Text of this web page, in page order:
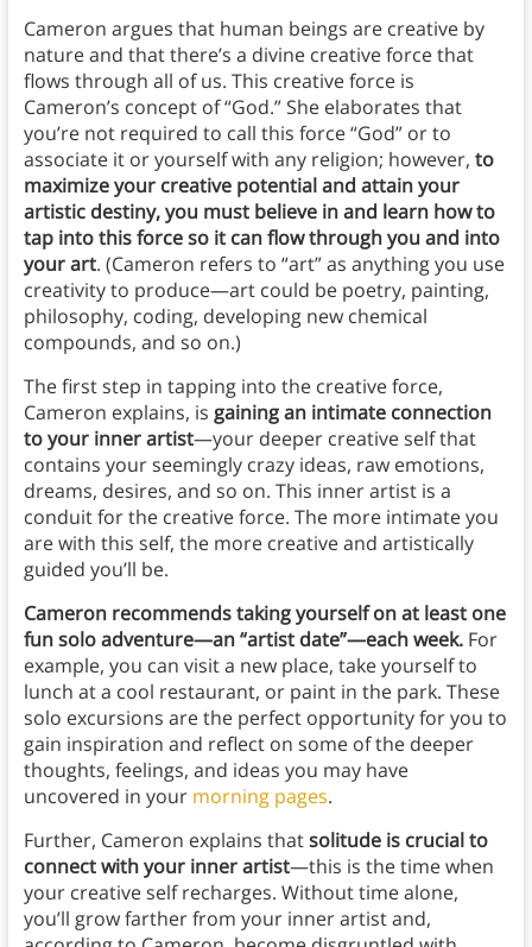
Cameron argues that human beings are creative by
nature and that there’s a divine creative force that
flows through all of us. This creative force is
Cameron’s concept of “God.” She elaborates that
you’re not required to call this force “God” or to
associate it or yourself with any religion; however, to
maximize your creative potential and attain your
artistic destiny, you must believe in and learn how to
tap into this force so it can flow through you and into
your art. (Cameron refers to “art” as anything you use
creativity to produce—art could be poetry, painting,
philosophy, coding, developing new chemical
compounds, and so on.)
The first step in tapping into the creative force,
Cameron explains, is gaining an intimate connection
to your inner artist—your deeper creative self that
contains your seemingly crazy ideas, raw emotions,
dreams, desires, and so on. This inner artist is a
conduit for the creative force. The more intimate you
are with this self, the more creative and artistically
guided you’ll be.
Cameron recommends taking yourself on at least one
fun solo adventure—an “artist date”—each week. For
example, you can visit a new place, take yourself to
lunch at a cool restaurant, or paint in the park. These
solo excursions are the perfect opportunity for you to
gain inspiration and reflect on some of the deeper
thoughts, feelings, and ideas you may have
uncovered in your morning pages.
Further, Cameron explains thatsolitude is crucial to
connect with your inner artist—this is the time when
your creative self recharges. Without time alone,
you’ll grow farther from your inner artist and,